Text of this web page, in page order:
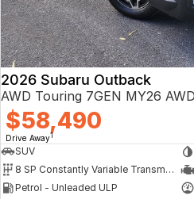
Finance Calculator
2026 Subaru Outback
AWD Touring 7GEN MY26 AWD
$58,490
Drive Away1
SUV
8 SP Constantly Variable Transmission
Petrol - Unleaded ULP